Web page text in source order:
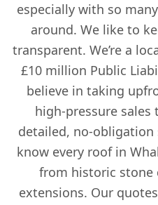
especially with so
around. We like to
transparent. We’re a
£10 million Public
believe in taking
high-pressure sales
detailed, no-obligation
know every roof in
from historic stone
extensions. Our